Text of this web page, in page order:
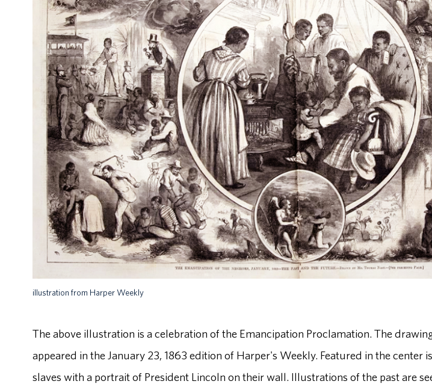
illustration from Harper Weekly
The above illustration is a celebration of the Emancipation Proclamation. The
appeared in the January 23, 1863 edition of Harper's Weekly. Featured in the center
slaves with a portrait of President Lincoln on their wall. Illustrations of the past are